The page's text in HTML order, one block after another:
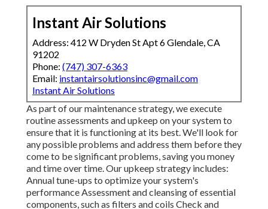
Instant Air Solutions
Address: 412 W Dryden St Apt 6 Glendale, CA
91202
Phone: (747) 307-6363
Email: instantairsolutionsinc@gmail.com
Instant Air Solutions
As part of our maintenance strategy, we execute
routine assessments and upkeep on your system to
ensure that it is functioning at its best. We'll look for
any possible problems and address them before they
come to be significant problems, saving you money
and time over time. Our upkeep strategy includes:
Annual tune-ups to optimize your system's
performance Assessment and cleansing of essential
components, such as filters and coils Check and